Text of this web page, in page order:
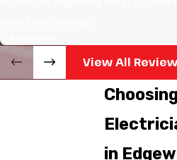
- Athena M.
View All
in